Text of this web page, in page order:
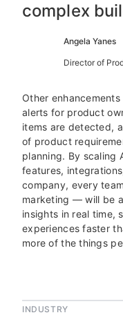
complex
Angela Yanes
Director of
Other
alerts for product
items are detected,
of product
planning. By scaling
features,
company, every
marketing — will be
insights in real time,
experiences faster
more of the things
INDUSTRY